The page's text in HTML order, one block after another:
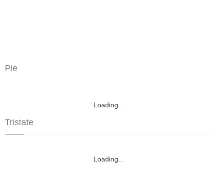
Pie
Loading...
Tristate
Loading...